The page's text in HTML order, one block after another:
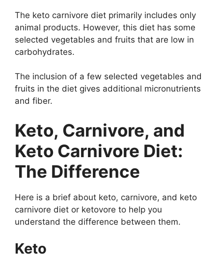
The keto carnivore diet primarily includes only
animal products. However, this diet has some
selected vegetables and fruits that are low in
carbohydrates.
The inclusion of a few selected vegetables and
fruits in the diet gives additional micronutrients
and fiber.
Keto, Carnivore, and
Keto Carnivore Diet:
The Difference
Here is a brief about keto, carnivore, and keto
carnivore diet or ketovore to help you
understand the difference between them.
Keto